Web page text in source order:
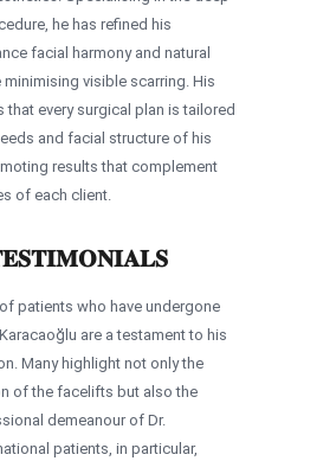
he has refined his
facial harmony and natural
minimising visible scarring. His
that every surgical plan is tailored
and facial structure of his
results that complement
of each client.
patients who have undergone
are a testament to his
Many highlight not only the
of the facelifts but also the
demeanour of Dr.
patients, in particular,